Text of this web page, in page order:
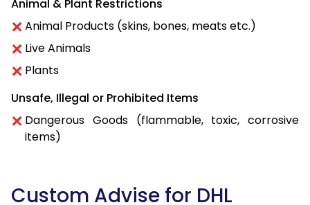
Animal & Plant Restrictions
Animal Products (skins, bones, meats etc.)
Live Animals
Plants
Unsafe, Illegal or Prohibited Items
Dangerous Goods (flammable, toxic, corrosive
items)
Custom Advise for DHL